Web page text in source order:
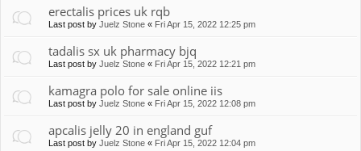
erectalis prices uk rqb
Last post by Juelz Stone « Fri Apr 15, 2022 12:25 pm
tadalis sx uk pharmacy bjq
Last post by Juelz Stone « Fri Apr 15, 2022 12:21 pm
kamagra polo for sale online iis
Last post by Juelz Stone « Fri Apr 15, 2022 12:08 pm
apcalis jelly 20 in england guf
Last post by Juelz Stone « Fri Apr 15, 2022 12:04 pm